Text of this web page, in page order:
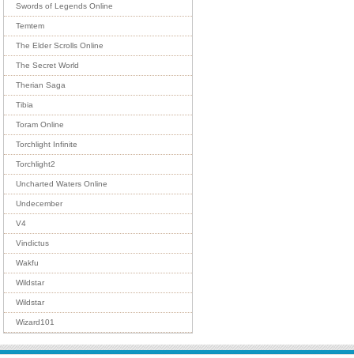
Swords of Legends Online
Temtem
The Elder Scrolls Online
The Secret World
Therian Saga
Tibia
Toram Online
Torchlight Infinite
Torchlight2
Uncharted Waters Online
Undecember
V4
Vindictus
Wakfu
Wildstar
Wildstar
Wizard101